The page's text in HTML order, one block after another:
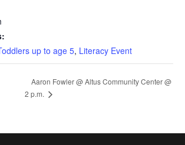
up to age 5, Literacy Event
Aaron Fowler @ Altus Community Center @
2 p.m.